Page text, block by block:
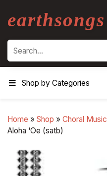
earthsongs
Search
Shop by Categories
Home » Shop » Choral Music
Aloha ‘Oe (satb)